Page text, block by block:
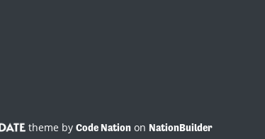
theme by Code Nation on NationBuilder